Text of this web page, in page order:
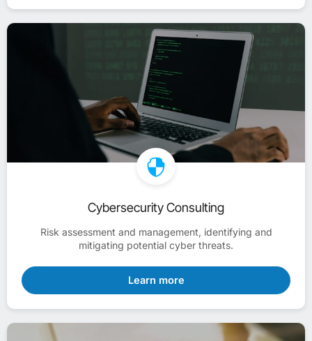
Cybersecurity Consulting
Risk assessment and management, identifying and
mitigating potential cyber threats.
Learn more